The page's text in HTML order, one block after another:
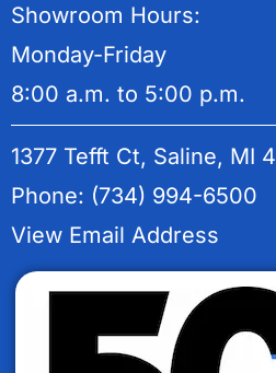
Showroom Hours:
Monday-Friday
8:00 a.m. to 5:00 p.m.
1377 Tefft Ct, Saline, MI
Phone: (734) 994-6500
View Email Address